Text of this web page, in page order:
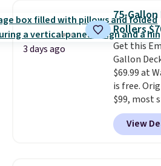
sauna
no other
Home
a luxury
high-end
affordable
with
featured
them a
sauna runs
3 days ago
75-
Rollers
Get this
Gallon
$69.99 at
is free.
$99, most
least $10
boxes. It
handles
View